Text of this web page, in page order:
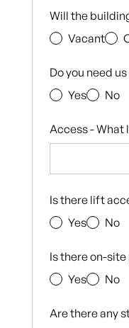
Will the
Vacant
Do you need
Yes
No
Access - What
Is there lift
Yes
No
Is there on-site
Yes
No
Are there any